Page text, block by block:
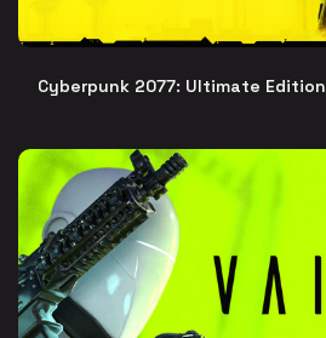
Cyberpunk 2077: Ultimate Edition